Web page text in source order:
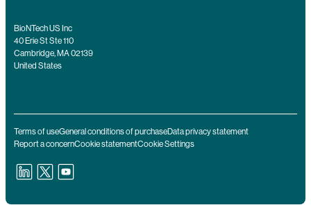
BioNTech US Inc
40 Erie St Ste 110
Cambridge, MA 02139
United States
Terms of useGeneral conditions of purchaseData privacy statement
Report a concernCookie statementCookie Settings